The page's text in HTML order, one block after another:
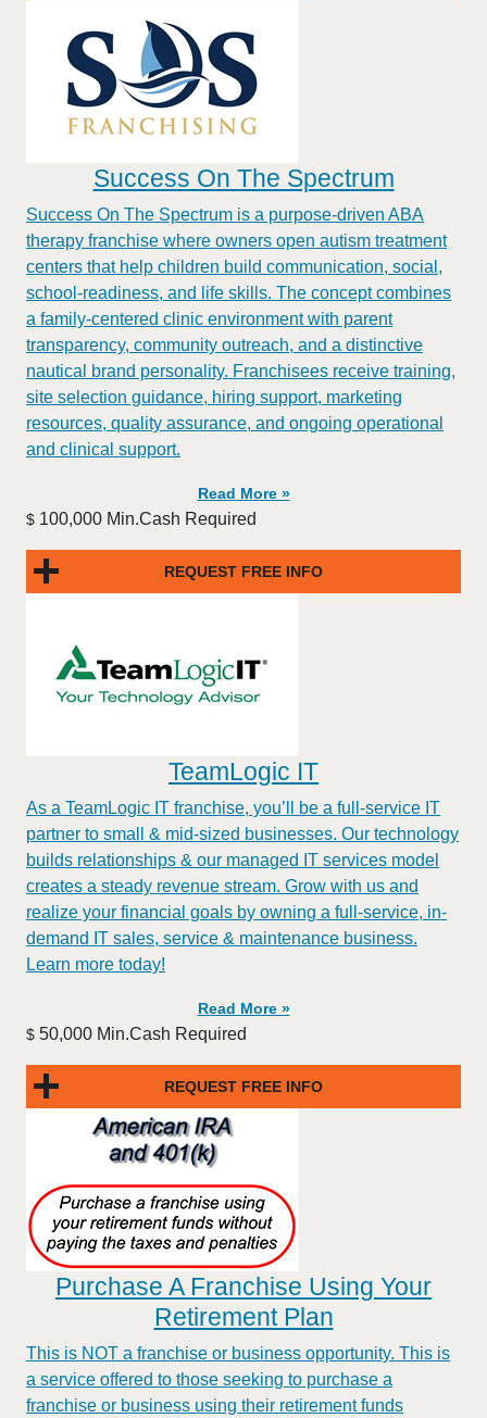
Success On The Spectrum
Success On The Spectrum is a purpose-driven ABA
therapy franchise where owners open autism treatment
centers that help children build communication, social,
school-readiness, and life skills. The concept combines
a family-centered clinic environment with parent
transparency, community outreach, and a distinctive
nautical brand personality. Franchisees receive training,
site selection guidance, hiring support, marketing
resources, quality assurance, and ongoing operational
and clinical support.
Read More »
$ 100,000 Min.Cash Required
REQUEST FREE INFO
TeamLogic IT
As a TeamLogic IT franchise, you’ll be a full-service IT
partner to small & mid-sized businesses. Our technology
builds relationships & our managed IT services model
creates a steady revenue stream. Grow with us and
realize your financial goals by owning a full-service, in-
demand IT sales, service & maintenance business.
Learn more today!
Read More »
$ 50,000 Min.Cash Required
REQUEST FREE INFO
Purchase A Franchise Using Your
Retirement Plan
This is NOT a franchise or business opportunity. This is
a service offered to those seeking to purchase a
franchise or business using their retirement funds